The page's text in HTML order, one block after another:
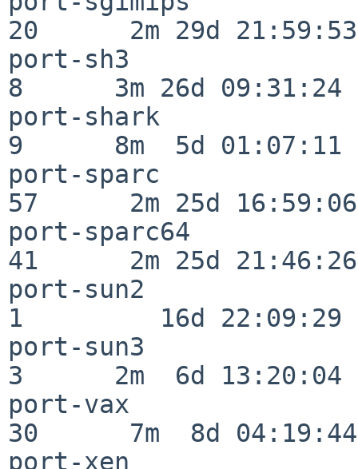
20      2m 29d 21:59:53
port-sh3
8      3m 26d 09:31:24
port-shark
9      8m  5d 01:07:11
port-sparc
57      2m 25d 16:59:06
port-sparc64
41      2m 25d 21:46:26
port-sun2
1         16d 22:09:29
port-sun3
3      2m  6d 13:20:04
port-vax
30      7m  8d 04:19:44
port-xen